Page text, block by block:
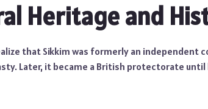
Heritage and
that Sikkim was formerly an independent
Later, it became a British protectorate until